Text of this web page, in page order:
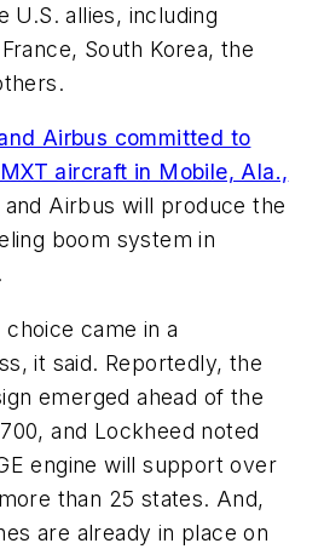
U.S. allies, including
South Korea, the
Airbus committed to
aircraft in Mobile, Ala.,
and Airbus will produce the
boom system in
choice came in a
it said. Reportedly, the
emerged ahead of the
and Lockheed noted
engine will support over
than 25 states. And,
are already in place on